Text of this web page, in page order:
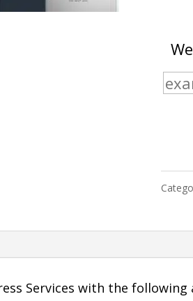
Services with the following